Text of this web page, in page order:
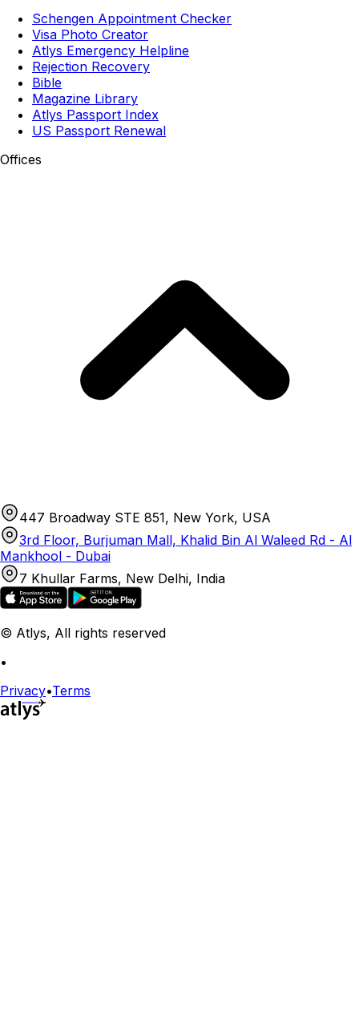
Schengen Appointment Checker
Visa Photo Creator
Atlys Emergency Helpline
Rejection Recovery
Bible
Magazine Library
Atlys Passport Index
US Passport Renewal
Offices
447 Broadway STE 851, New York, USA
3rd Floor, Burjuman Mall, Khalid Bin Al Waleed Rd - Al
Mankhool - Dubai
7 Khullar Farms, New Delhi, India
© Atlys, All rights reserved
•
Privacy•Terms